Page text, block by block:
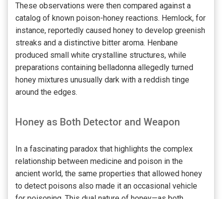
These observations were then compared against a
catalog of known poison-honey reactions. Hemlock, for
instance, reportedly caused honey to develop greenish
streaks and a distinctive bitter aroma. Henbane
produced small white crystalline structures, while
preparations containing belladonna allegedly turned
honey mixtures unusually dark with a reddish tinge
around the edges.
Honey as Both Detector and Weapon
In a fascinating paradox that highlights the complex
relationship between medicine and poison in the
ancient world, the same properties that allowed honey
to detect poisons also made it an occasional vehicle